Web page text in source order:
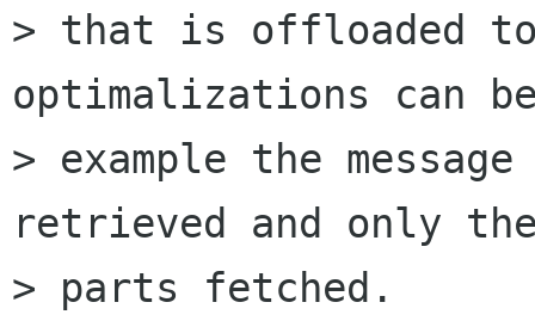
> that is offloaded
optimalizations can
> example the
retrieved and only
> parts fetched.